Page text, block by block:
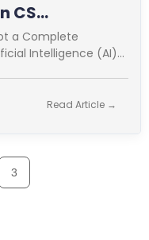
CS
a Complete
Intelligence (AI)
Read Article →
3